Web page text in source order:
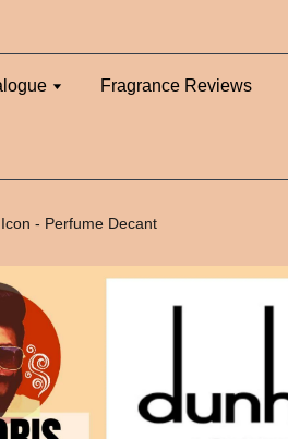
Fragrance Reviews
- Perfume Decant